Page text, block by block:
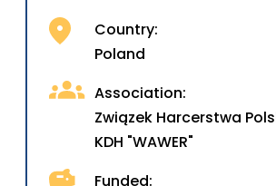
Country:
Poland
Association:
Związek Harcerstwa
KDH "WAWER"
Funded: